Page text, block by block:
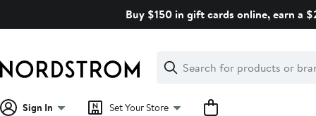
Buy $150 in gift cards online, earn a
Search
Clear
Clear
Search
Sign In Set Your Store